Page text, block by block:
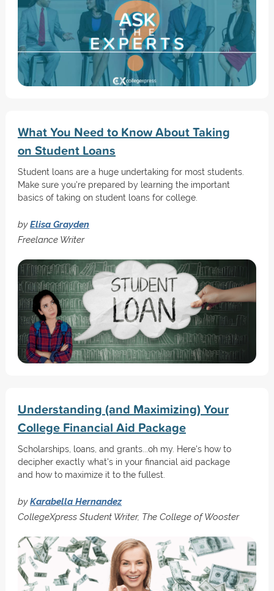
What You Need to Know About Taking
on Student Loans
Student loans are a huge undertaking for most students.
Make sure you're prepared by learning the important
basics of taking on student loans for college.
byElisa Grayden
Freelance Writer
Understanding (and Maximizing) Your
College Financial Aid Package
Scholarships, loans, and grants...oh my. Here's how to
decipher exactly what's in your financial aid package
and how to maximize it to the fullest.
byKarabella Hernandez
CollegeXpress Student Writer, The College of Wooster